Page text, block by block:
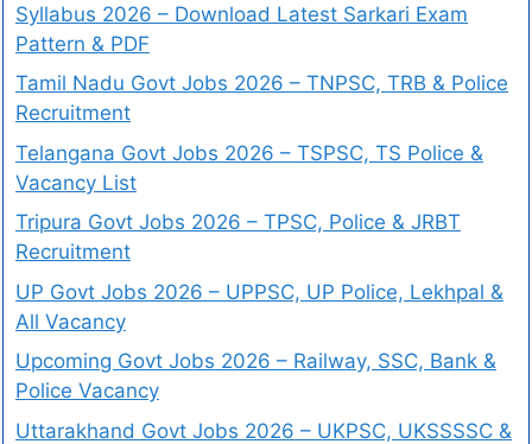
Syllabus 2026 – Download Latest Sarkari Exam
Pattern & PDF
Tamil Nadu Govt Jobs 2026 – TNPSC, TRB & Police
Recruitment
Telangana Govt Jobs 2026 – TSPSC, TS Police &
Vacancy List
Tripura Govt Jobs 2026 – TPSC, Police & JRBT
Recruitment
UP Govt Jobs 2026 – UPPSC, UP Police, Lekhpal &
All Vacancy
Upcoming Govt Jobs 2026 – Railway, SSC, Bank &
Police Vacancy
Uttarakhand Govt Jobs 2026 – UKPSC, UKSSSSC &